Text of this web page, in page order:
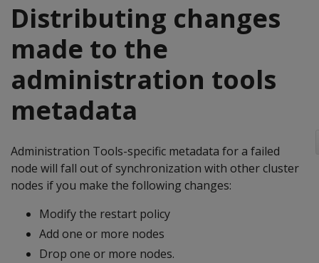
Distributing changes
made to the
administration tools
metadata
Administration Tools-specific metadata for a failed
node will fall out of synchronization with other cluster
nodes if you make the following changes:
Modify the restart policy
Add one or more nodes
Drop one or more nodes.